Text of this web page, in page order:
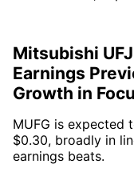
Mitsubishi
Earnings
Growth in
MUFG is expected
$0.30, broadly in
earnings beats.